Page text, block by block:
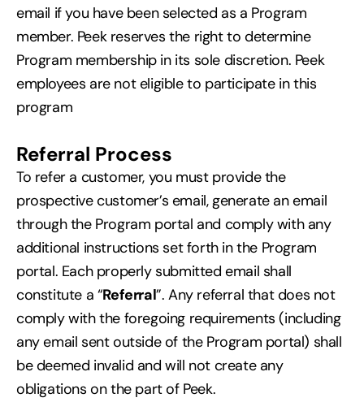
email if you have been selected as a Program
member. Peek reserves the right to determine
Program membership in its sole discretion. Peek
employees are not eligible to participate in this
program
Referral Process
To refer a customer, you must provide the
prospective customer’s email, generate an email
through the Program portal and comply with any
additional instructions set forth in the Program
portal. Each properly submitted email shall
constitute a “Referral”. Any referral that does not
comply with the foregoing requirements (including
any email sent outside of the Program portal) shall
be deemed invalid and will not create any
obligations on the part of Peek.